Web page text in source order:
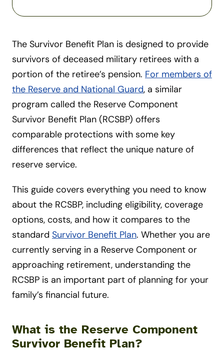
The Survivor Benefit Plan is designed to provide
survivors of deceased military retirees with a
portion of the retiree’s pension. For members of
the Reserve and National Guard, a similar
program called the Reserve Component
Survivor Benefit Plan (RCSBP) offers
comparable protections with some key
differences that reflect the unique nature of
reserve service.
This guide covers everything you need to know
about the RCSBP, including eligibility, coverage
options, costs, and how it compares to the
standard Survivor Benefit Plan. Whether you are
currently serving in a Reserve Component or
approaching retirement, understanding the
RCSBP is an important part of planning for your
family’s financial future.
What is the Reserve Component
Survivor Benefit Plan?